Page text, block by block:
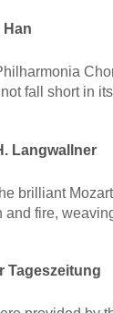
Han
fall short in
Langwallner
brilliant
fire,
Tageszeitung